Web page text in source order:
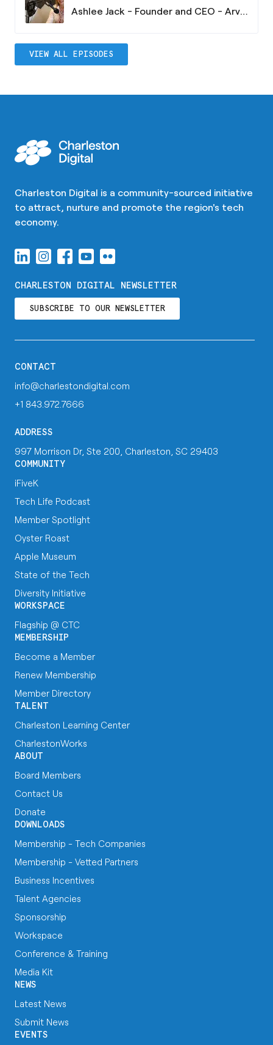
Ashlee Jack - Founder and CEO - Arvaya Consulting
VIEW ALL EPISODES
Charleston Digital is a community-sourced initiative
to attract, nurture and promote the region's tech
economy.
CHARLESTON DIGITAL NEWSLETTER
SUBSCRIBE TO OUR NEWSLETTER
CONTACT
info@charlestondigital.com
+1 843.972.7666
ADDRESS
997 Morrison Dr, Ste 200, Charleston, SC 29403
COMMUNITY
iFiveK
Tech Life Podcast
Member Spotlight
Oyster Roast
Apple Museum
State of the Tech
Diversity Initiative
WORKSPACE
Flagship @ CTC
MEMBERSHIP
Become a Member
Renew Membership
Member Directory
TALENT
Charleston Learning Center
CharlestonWorks
ABOUT
Board Members
Contact Us
Donate
DOWNLOADS
Membership - Tech Companies
Membership - Vetted Partners
Business Incentives
Talent Agencies
Sponsorship
Workspace
Conference & Training
Media Kit
NEWS
Latest News
Submit News
EVENTS